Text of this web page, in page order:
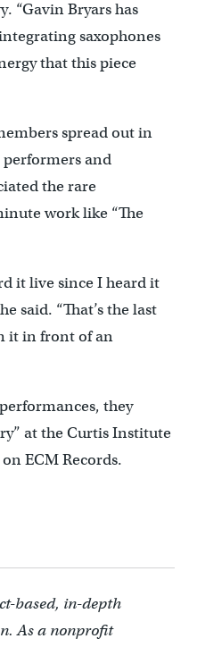
“Gavin Bryars has
saxophones
that this piece
spread out in
and
the rare
work like “The
it live since I heard it
said. “That’s the last
it in front of an
they
at the Curtis Institute
ECM Records.
based, in-depth
As a nonprofit